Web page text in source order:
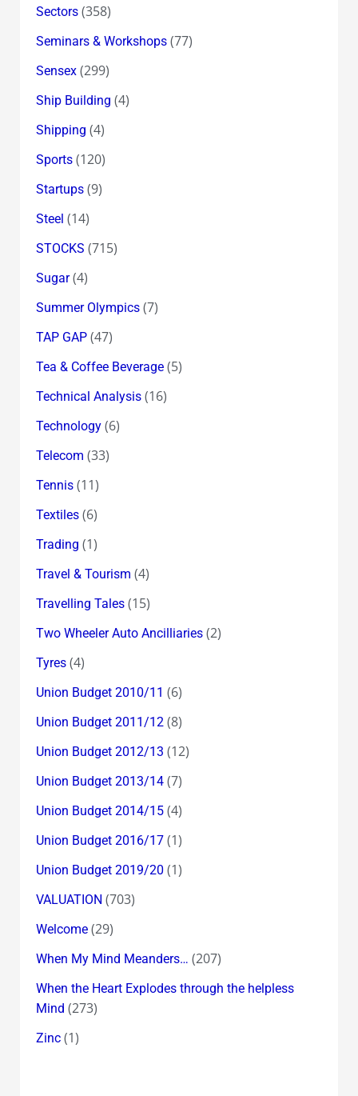
Sectors(358)
Seminars & Workshops(77)
Sensex(299)
Ship Building (4)
Shipping (4)
Sports(120)
Startups(9)
Steel (14)
STOCKS (715)
Sugar(4)
Summer Olympics(7)
TAP GAP(47)
Tea & Coffee Beverage(5)
Technical Analysis(16)
Technology(6)
Telecom (33)
Tennis(11)
Textiles(6)
Trading (1)
Travel & Tourism (4)
Travelling Tales(15)
Two Wheeler Auto Ancilliaries(2)
Tyres(4)
Union Budget 2010/11 (6)
Union Budget 2011/12(8)
Union Budget 2012/13 (12)
Union Budget 2013/14(7)
Union Budget 2014/15(4)
Union Budget 2016/17(1)
Union Budget 2019/20 (1)
VALUATION (703)
Welcome(29)
When My Mind Meanders… (207)
When the Heart Explodes through the helpless
Mind (273)
Zinc(1)